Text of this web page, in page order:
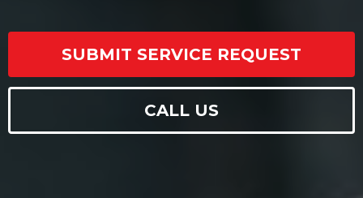
SUBMIT SERVICE REQUEST
CALL US